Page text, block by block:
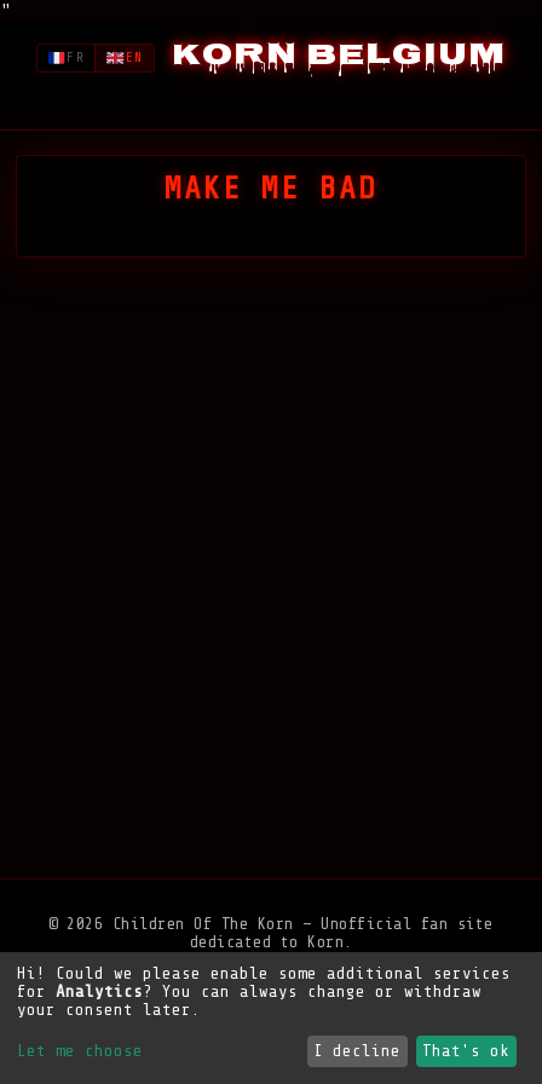
"
Korn Belgium
FR EN
MAKE ME BAD
© 2026 Children Of The Korn — Unofficial fan site
dedicated to Korn.
Privacy Policy•Legal Notice• Support the site
Hi! Could we please enable some additional services
for Analytics? You can always change or withdraw
your consent later.
Let me choose I decline That's ok